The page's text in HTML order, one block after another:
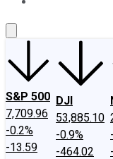
S&P 500
7,709.96
-0.2%
-13.59
DJI
53,885.10
-0.9%
-464.02